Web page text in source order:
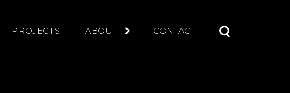
PROJECTS ABOUT CONTACT